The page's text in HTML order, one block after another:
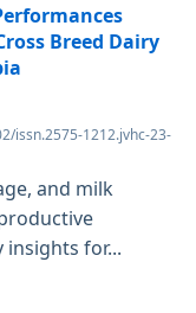
Breed Dairy
issn.2575-1212.jvhc-23-
and milk
for...